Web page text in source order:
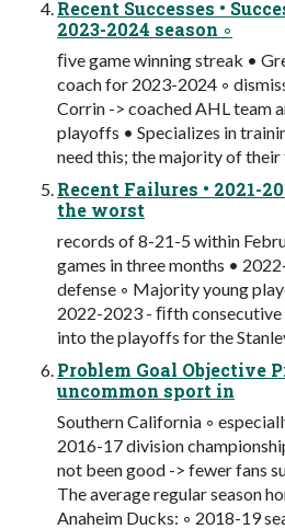
Recent Successes •
2023-2024 season ◦
ﬁve game winning streak •
coach for 2023-2024 ◦
Corrin -> coached AHL team
playoffs • Specializes in
need this; the majority of their
Recent Failures • 2021-
the worst
records of 8-21-5 within
games in three months •
defense ◦ Majority young
2022-2023 - ﬁfth consecutive
into the playoffs for the
Problem Goal Objective
uncommon sport in
Southern California ◦
2016-17 division
not been good -> fewer fans
The average regular season
Anaheim Ducks: ◦ 2018-19